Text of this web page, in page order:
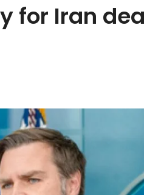
for Iran